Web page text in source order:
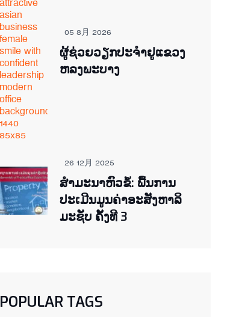
05 8月 2026
ຜູ້ຊ່ວຍ​ວຽກປະ​ຈຳ​ຢູ​​ແຂວງ
ຫລງ​ພະ​ບາງ
26 12月 2025
ສຳມະນາຫົວຂໍ້: ພື້ນການ
ປະເມີນມູນຄ່າອະສັງຫາລິ
ມະຊັບ ຄັ້ງທີ 3
POPULAR TAGS